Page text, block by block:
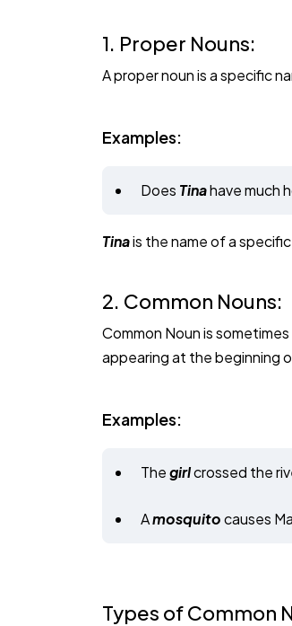
1. Proper Nouns:
A proper noun is a specific
Examples:
Does Tinahave much
Tinais the name of a
2. Common Nouns:
Common Noun is
appearing at the beginning
Examples:
Thegirlcrossed the
Amosquitocauses
Types of Common